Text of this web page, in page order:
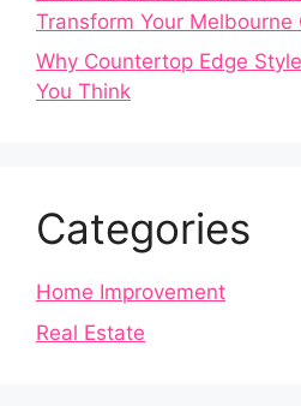
Transform Your Melbourne
Why Countertop Edge
You Think
Categories
Home Improvement
Real Estate